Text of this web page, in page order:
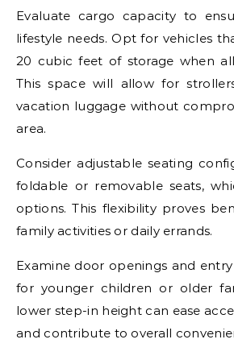
Evaluate cargo capacity to
lifestyle needs. Opt for vehicles
20 cubic feet of storage when
This space will allow for
vacation luggage without
area.
Consider adjustable seating
foldable or removable seats,
options. This flexibility proves
family activities or daily errands.
Examine door openings and
for younger children or older
lower step-in height can ease
and contribute to overall